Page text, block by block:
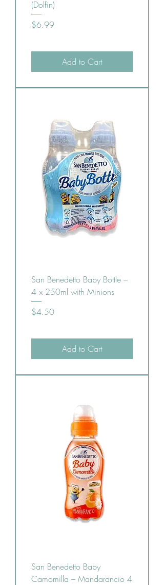
(Dolfin)
Price
$6.99
Add to Cart
San Benedetto Baby Bottle –
4 x 250ml with Minions
Price
$4.50
Add to Cart
San Benedetto Baby
Camomilla – Mandarancio 4